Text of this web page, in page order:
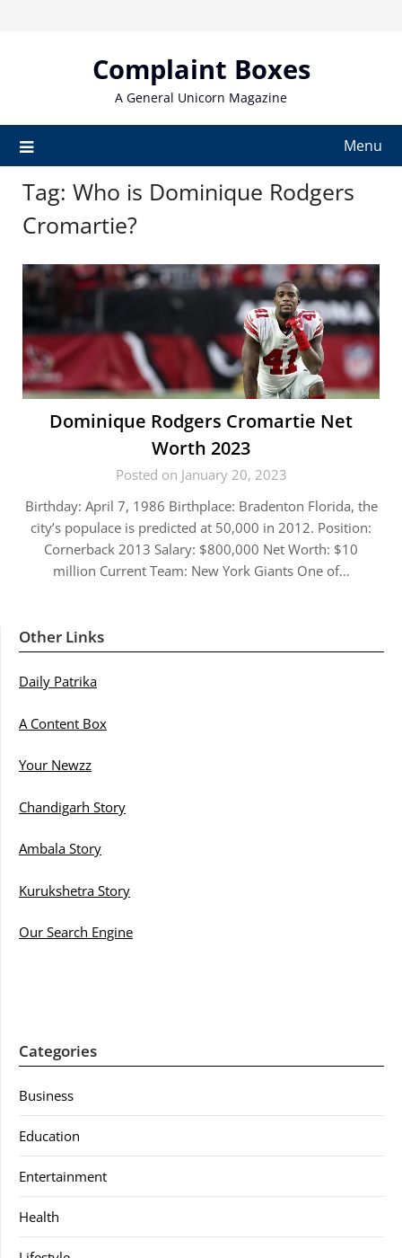
Complaint Boxes
A General Unicorn Magazine
Menu
Tag: Who is Dominique Rodgers
Cromartie?
Dominique Rodgers Cromartie Net
Worth 2023
Posted on January 20, 2023
Birthday: April 7, 1986 Birthplace: Bradenton Florida, the
city’s populace is predicted at 50,000 in 2012. Position:
Cornerback 2013 Salary: $800,000 Net Worth: $10
million Current Team: New York Giants One of…
Other Links
Daily Patrika
A Content Box
Your Newzz
Chandigarh Story
Ambala Story
Kurukshetra Story
Our Search Engine
Categories
Business
Education
Entertainment
Health